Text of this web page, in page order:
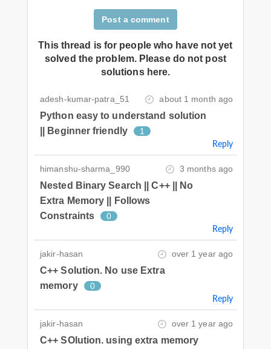
Post a comment
This thread is for people who have not yet
solved the problem. Please do not post
solutions here.
adesh-kumar-patra_51 about 1 month ago
Python easy to understand solution
|| Beginner friendly
1
Reply
himanshu-sharma_990 3 months ago
Nested Binary Search || C++ || No
Extra Memory || Follows
Constraints
0
Reply
jakir-hasan over 1 year ago
C++ Solution. No use Extra
memory
0
Reply
jakir-hasan over 1 year ago
C++ SOlution. using extra memory